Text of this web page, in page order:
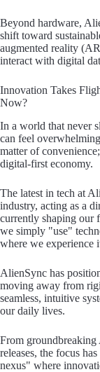
Beyond hardware,
shift toward
augmented reality
interact with digital
Innovation Takes
Now?
In a world that never
can feel
matter of
digital-first economy.
The latest in tech at
industry, acting as a
currently shaping our
we simply "use"
where we experience
AlienSync has
moving away from
seamless, intuitive
our daily lives.
From groundbreaking
releases, the focus
nexus" where